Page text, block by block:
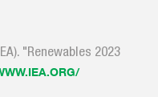
"Renewables 2023